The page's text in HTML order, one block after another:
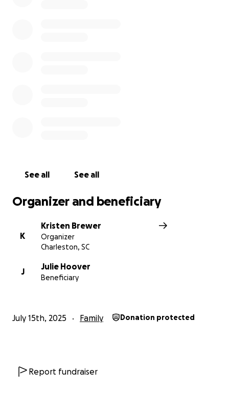
See all See all
Organizer and beneficiary
K
Kristen Brewer
Organizer
Charleston, SC
J
Julie Hoover
Beneficiary
July 15th, 2025 Family Donation protected
Report fundraiser